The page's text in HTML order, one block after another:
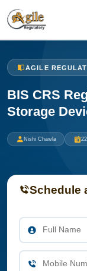
AGILE
BIS CRS
Storage
Nishi Chawla
Schedule